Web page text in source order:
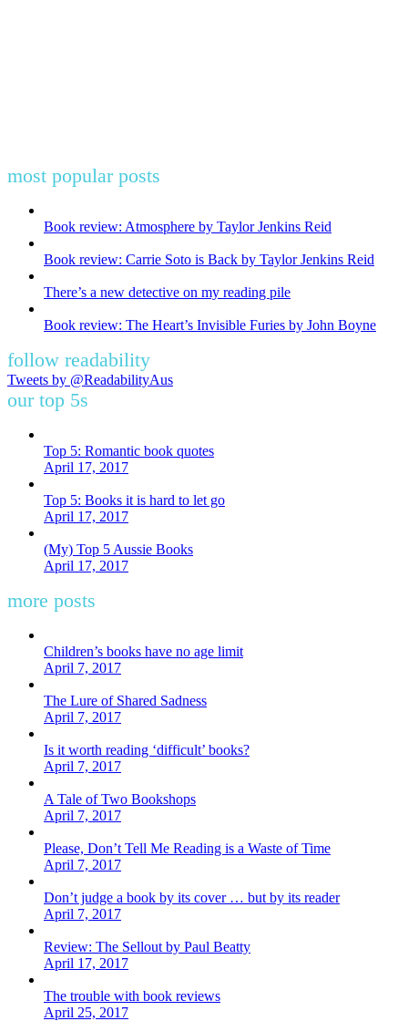
most popular posts
Book review: Atmosphere by Taylor Jenkins Reid
Book review: Carrie Soto is Back by Taylor Jenkins Reid
There’s a new detective on my reading pile
Book review: The Heart’s Invisible Furies by John Boyne
follow readability
Tweets by @ReadabilityAus
our top 5s
Top 5: Romantic book quotes
April 17, 2017
Top 5: Books it is hard to let go
April 17, 2017
(My) Top 5 Aussie Books
April 17, 2017
more posts
Children’s books have no age limit
April 7, 2017
The Lure of Shared Sadness
April 7, 2017
Is it worth reading ‘difficult’ books?
April 7, 2017
A Tale of Two Bookshops
April 7, 2017
Please, Don’t Tell Me Reading is a Waste of Time
April 7, 2017
Don’t judge a book by its cover … but by its reader
April 7, 2017
Review: The Sellout by Paul Beatty
April 17, 2017
The trouble with book reviews
April 25, 2017